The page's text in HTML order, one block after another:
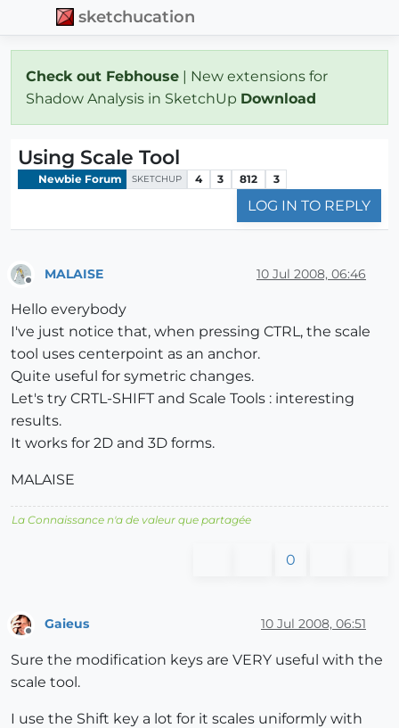
sketchucation
Check out Febhouse | New extensions for
Shadow Analysis in SketchUp Download
Using Scale Tool
Newbie Forum SKETCHUP 4 3 812 3
LOG IN TO REPLY
MALAISE 10 Jul 2008, 06:46
Hello everybody
I've just notice that, when pressing CTRL, the scale
tool uses centerpoint as an anchor.
Quite useful for symetric changes.
Let's try CRTL-SHIFT and Scale Tools : interesting
results.
It works for 2D and 3D forms.
MALAISE
La Connaissance n'a de valeur que partagée
0
Offline
Gaieus 10 Jul 2008, 06:51
Sure the modification keys are VERY useful with the
scale tool.
I use the Shift key a lot for it scales uniformly with